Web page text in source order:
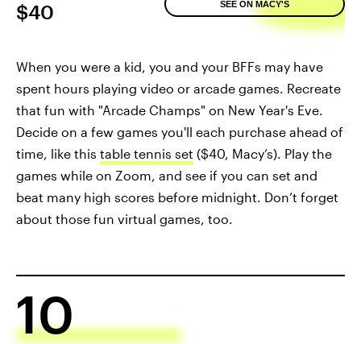
$40 SEE ON MACY'S
When you were a kid, you and your BFFs may have
spent hours playing video or arcade games. Recreate
that fun with "Arcade Champs" on New Year's Eve.
Decide on a few games you'll each purchase ahead of
time, like this table tennis set ($40, Macy’s). Play the
games while on Zoom, and see if you can set and
beat many high scores before midnight. Don’t forget
about those fun virtual games, too.
10